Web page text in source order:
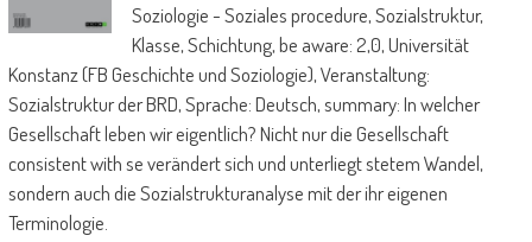
Soziologie - Soziales procedure, Sozialstruktur,
Klasse, Schichtung, be aware: 2,0, Universität
Konstanz (FB Geschichte und Soziologie), Veranstaltung:
Sozialstruktur der BRD, Sprache: Deutsch, summary: In welcher
Gesellschaft leben wir eigentlich? Nicht nur die Gesellschaft
consistent with se verändert sich und unterliegt stetem Wandel,
sondern auch die Sozialstrukturanalyse mit der ihr eigenen
Terminologie.